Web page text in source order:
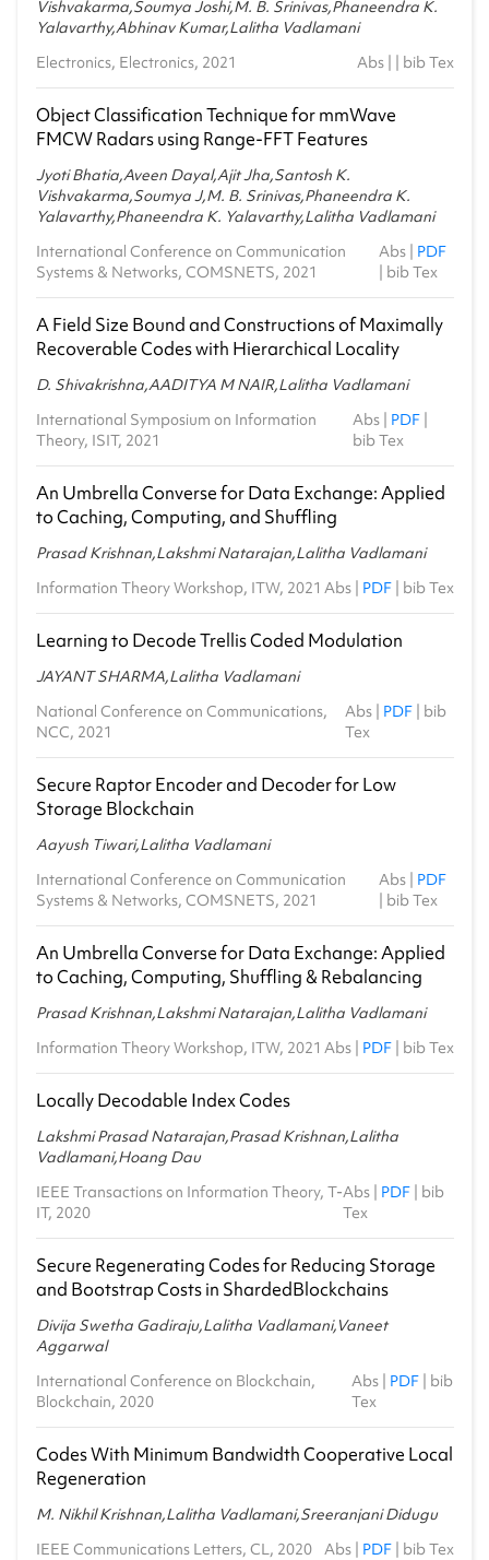
Vishvakarma,Soumya Joshi,M. B. Srinivas,Phaneendra K.
Yalavarthy,Abhinav Kumar,Lalitha Vadlamani
Electronics, Electronics, 2021
Abs| | bib Tex
Object Classification Technique for mmWave
FMCW Radars using Range-FFT Features
Jyoti Bhatia,Aveen Dayal,Ajit Jha,Santosh K.
Vishvakarma,Soumya J,M. B. Srinivas,Phaneendra K.
Yalavarthy,Phaneendra K. Yalavarthy,Lalitha Vadlamani
International Conference on Communication
Systems & Networks, COMSNETS, 2021
Abs| PDF
bib Tex
A Field Size Bound and Constructions of Maximally
Recoverable Codes with Hierarchical Locality
D. Shivakrishna,AADITYA M NAIR,Lalitha Vadlamani
International Symposium on Information
Theory, ISIT, 2021
Abs PDF
bib Tex
An Umbrella Converse for Data Exchange: Applied
to Caching, Computing, and Shuffling
Prasad Krishnan,Lakshmi Natarajan,Lalitha Vadlamani
Information Theory Workshop, ITW, 2021 Abs| PDF| bib Tex
Learning to Decode Trellis Coded Modulation
JAYANT SHARMA,Lalitha Vadlamani
National Conference on Communications,
NCC, 2021
Abs PDF
bib
Tex
Secure Raptor Encoder and Decoder for Low
Storage Blockchain
Aayush Tiwari,Lalitha Vadlamani
International Conference on Communication
Systems & Networks, COMSNETS, 2021
Abs| PDF
bib Tex
An Umbrella Converse for Data Exchange: Applied
to Caching, Computing, Shuffling & Rebalancing
Prasad Krishnan,Lakshmi Natarajan,Lalitha Vadlamani
Information Theory Workshop, ITW, 2021 Abs| PDF| bib Tex
Locally Decodable Index Codes
Lakshmi Prasad Natarajan,Prasad Krishnan,Lalitha
Vadlamani,Hoang Dau
IEEE Transactions on Information Theory, T-
IT, 2020
Abs PDF
bib
Tex
Secure Regenerating Codes for Reducing Storage
and Bootstrap Costs in ShardedBlockchains
Divija Swetha Gadiraju,Lalitha Vadlamani,Vaneet
Aggarwal
International Conference on Blockchain,
Blockchain, 2020
Abs| PDF| bib
Tex
Codes With Minimum Bandwidth Cooperative Local
Regeneration
M. Nikhil Krishnan,Lalitha Vadlamani,Sreeranjani Didugu
IEEE Communications Letters, CL, 2020
Abs| PDF| bib Tex